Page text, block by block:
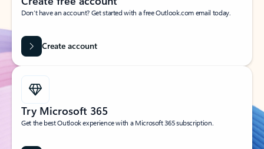
Don’t have an account? Get started with a free Outlook.com email today.
Create account
Try Microsoft 365
Get the best Outlook experience with a Microsoft 365 subscription.